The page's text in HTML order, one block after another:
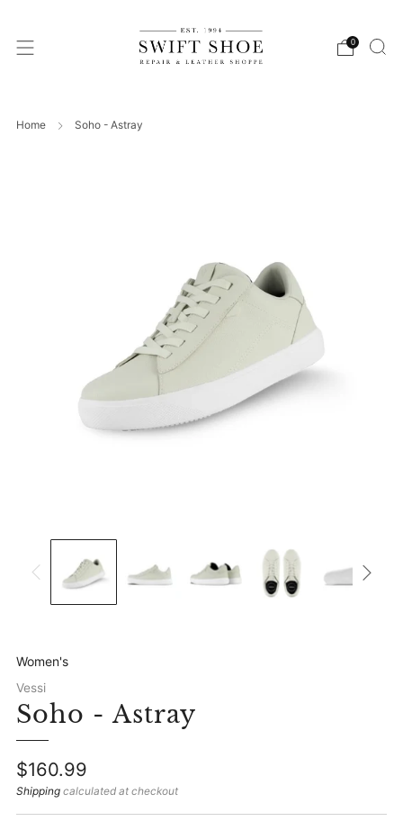
0
Home Soho - Astray
Women's
Vessi
Soho - Astray
Regular
price
$160.99
Shipping calculated at checkout